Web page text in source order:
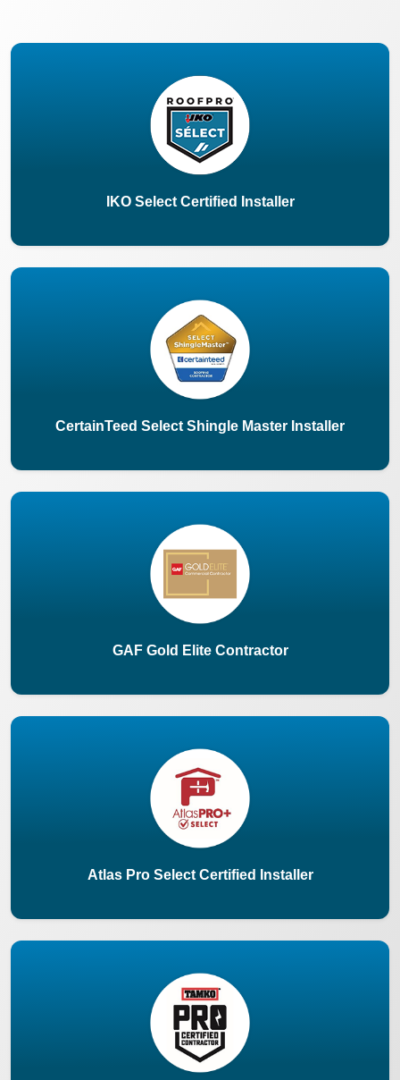
IKO Select Certified Installer
CertainTeed Select Shingle Master Installer
GAF Gold Elite Contractor
Atlas Pro Select Certified Installer